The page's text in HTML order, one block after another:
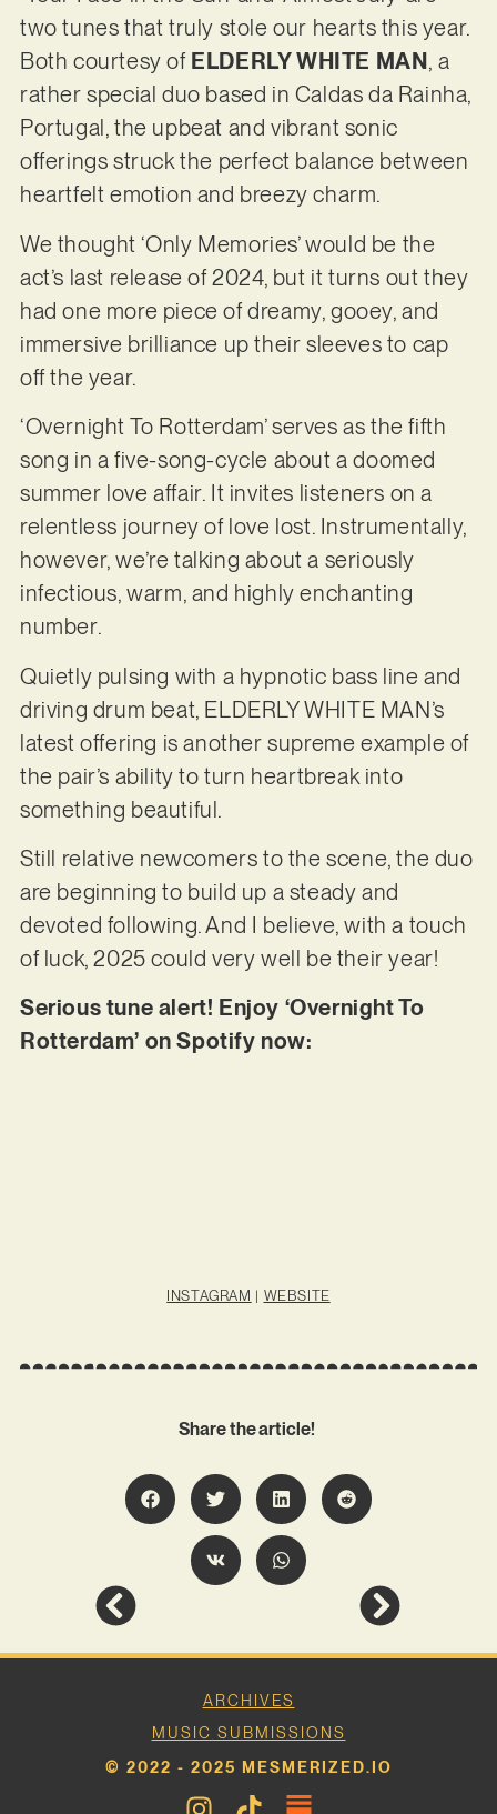
two tunes that truly stole our hearts this year.
Both courtesy of ELDERLY WHITE MAN , a
rather special duo based in Caldas da Rainha,
Portugal, the upbeat and vibrant sonic
offerings struck the perfect balance between
heartfelt emotion and breezy charm.
We thought ‘Only Memories’ would be the
act’s last release of 2024, but it turns out they
had one more piece of dreamy, gooey, and
immersive brilliance up their sleeves to cap
off the year.
‘Overnight To Rotterdam’ serves as the fifth
song in a five-song-cycle about a doomed
summer love affair. It invites listeners on a
relentless journey of love lost. Instrumentally,
however, we’re talking about a seriously
infectious, warm, and highly enchanting
number.
Quietly pulsing with a hypnotic bass line and
driving drum beat, ELDERLY WHITE MAN’s
latest offering is another supreme example of
the pair’s ability to turn heartbreak into
something beautiful.
Still relative newcomers to the scene, the duo
are beginning to build up a steady and
devoted following. And I believe, with a touch
of luck, 2025 could very well be their year!
Serious tune alert! Enjoy ‘Overnight To
Rotterdam’ on Spotify now:
INSTAGRAM | WEBSITE
Share the article!
ARCHIVES
MUSIC SUBMISSIONS
© 2022 - 2025 MESMERIZED.IO